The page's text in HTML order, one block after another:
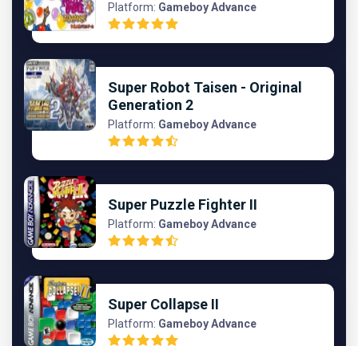
Platform: Gameboy Advance
Super Robot Taisen - Original
Generation 2
Platform: Gameboy Advance
Super Puzzle Fighter II
Platform: Gameboy Advance
Super Collapse II
Platform: Gameboy Advance